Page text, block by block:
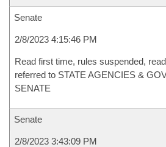
Senate
2/8/2023 4:15:46 PM
Read first time, rules suspended,
referred to STATE AGENCIES &
SENATE
Senate
2/8/2023 3:43:09 PM